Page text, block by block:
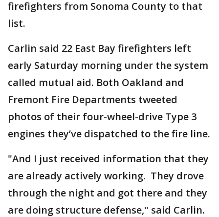
firefighters from Sonoma County to that
list.
Carlin said 22 East Bay firefighters left
early Saturday morning under the system
called mutual aid. Both Oakland and
Fremont Fire Departments tweeted
photos of their four-wheel-drive Type 3
engines they’ve dispatched to the fire line.
"And I just received information that they
are already actively working. They drove
through the night and got there and they
are doing structure defense," said Carlin.